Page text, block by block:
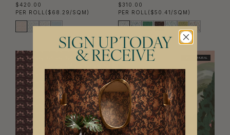
$420.00
PER ROLL ($68.29/SQM)
$310.00
PER ROLL ($50.41/SQM)
NEW MURAL
SIGN UP TODAY
& RECEIVE